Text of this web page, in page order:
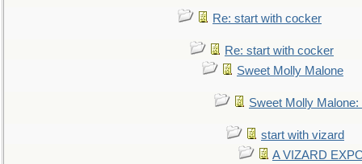
Re: start with cocker
Re: start with cocker
Sweet Molly Malone
Sweet Molly
start with vizard
A VIZARD